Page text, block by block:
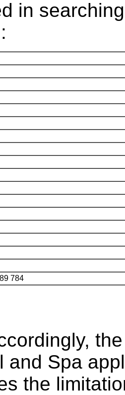
in
784
and Spa
the